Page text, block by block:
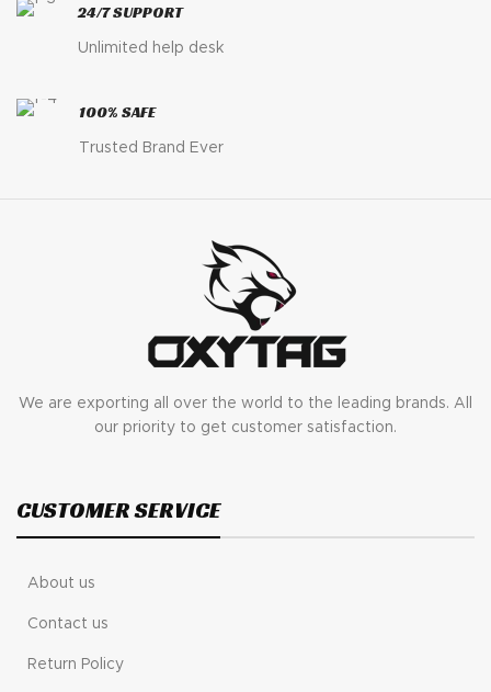
24/7 SUPPORT
Unlimited help desk
100% SAFE
Trusted Brand Ever
We are exporting all over the world to the leading brands. All
our priority to get customer satisfaction.
CUSTOMER SERVICE
About us
Contact us
Return Policy